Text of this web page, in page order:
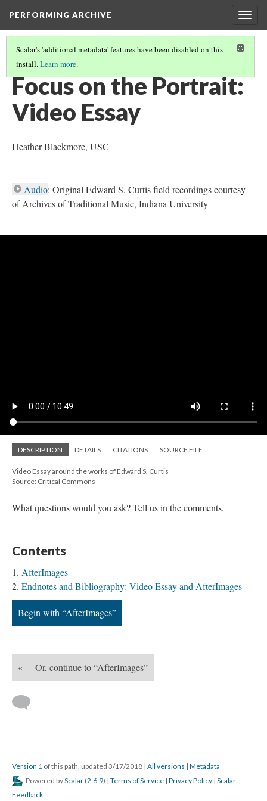
PERFORMING ARCHIVE
Scalar's 'additional metadata' features have been disabled on this
install.Learn more.
INTRODUCTION: MEDIA, TECHNOLOGY AND MEDIATIONS
Focus on the Portrait:
Video Essay
Heather Blackmore, USC
Audio: Original Edward S. Curtis field recordings courtesy
of Archives of Traditional Music, Indiana University
DESCRIPTION DETAILS CITATIONS SOURCE FILE
Video Essay around the works of Edward S. Curtis
Source: Critical Commons
What questions would you ask? Tell us in the comments.
Contents
AfterImages
Endnotes and Bibliography: Video Essay and AfterImages
Begin with “AfterImages”
« Or, continue to “AfterImages”
Version 1 of this path, updated 3/17/2018 | All versions | Metadata
Powered byScalar (2.6.9) | Terms of Service | Privacy Policy | Scalar
Feedback